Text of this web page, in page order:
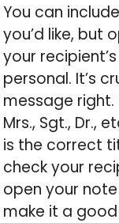
You can
you’d like, but
your
personal. It’s
message right.
Mrs., Sgt., Dr.,
is the correct
check your
open your
make it a good